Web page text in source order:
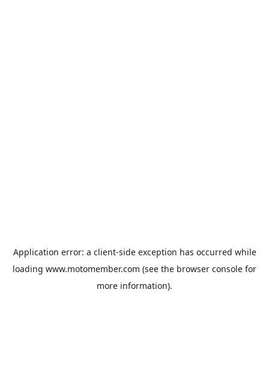
Application error: a client-side exception has occurred while
loading www.motomember.com (see the browser console for
more information).